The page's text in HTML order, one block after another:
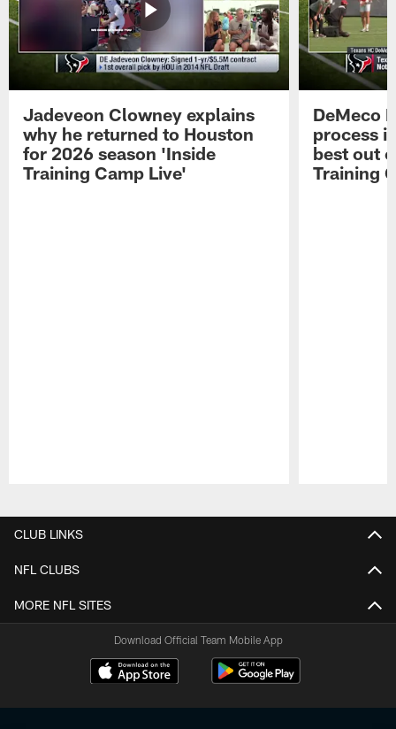
Jadeveon Clowney explains
why he returned to Houston
for 2026 season 'Inside
Training Camp Live'
DeMeco
process
best out
Training
CLUB LINKS
NFL CLUBS
MORE NFL SITES
Download Official Team Mobile App